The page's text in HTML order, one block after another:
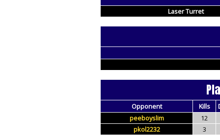
Laser Turret
Opponent Kills
peeboyslim
12
pkol2232
3